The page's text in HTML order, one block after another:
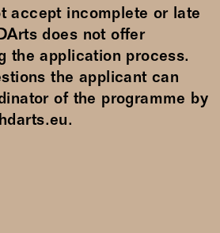
accept incomplete or late
does not offer
the application process.
the applicant can
of the programme by
.